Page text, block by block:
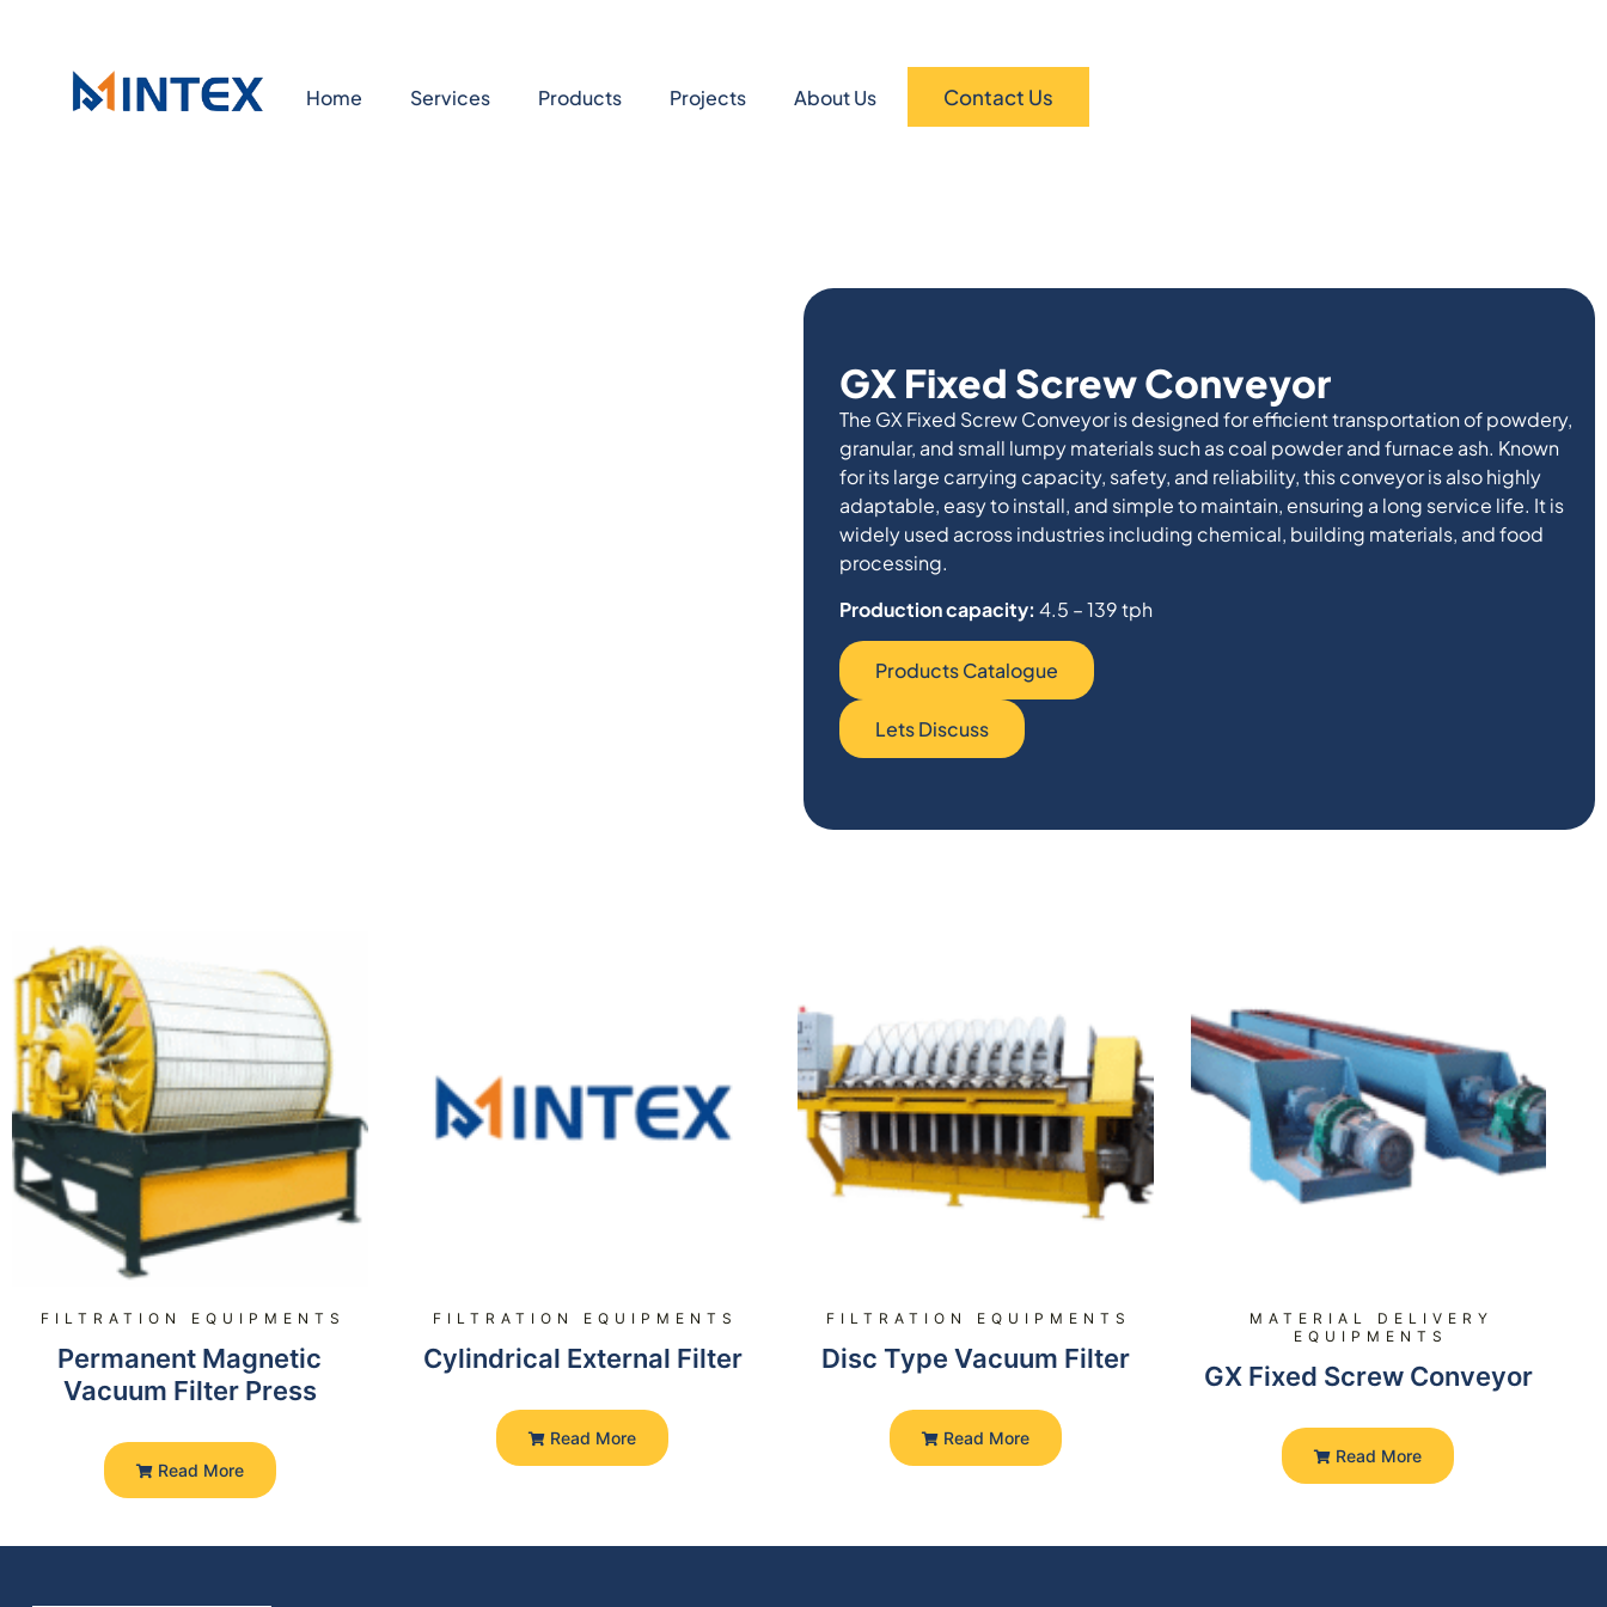
Home Services Products Projects About Us Contact Us
GX Fixed Screw Conveyor
The GX Fixed Screw Conveyor is designed for efficient transportation of powdery,
granular, and small lumpy materials such as coal powder and furnace ash. Known
for its large carrying capacity, safety, and reliability, this conveyor is also highly
adaptable, easy to install, and simple to maintain, ensuring a long service life. It is
widely used across industries including chemical, building materials, and food
processing.
Production capacity: 4.5 – 139 tph
Products Catalogue
Lets Discuss
FILTRATION EQUIPMENTS
Permanent Magnetic
Vacuum Filter Press
Read More
FILTRATION EQUIPMENTS
Cylindrical External Filter
Read More
FILTRATION EQUIPMENTS
Disc Type Vacuum Filter
Read More
MATERIAL DELIVERY
EQUIPMENTS
GX Fixed Screw Conveyor
Read More